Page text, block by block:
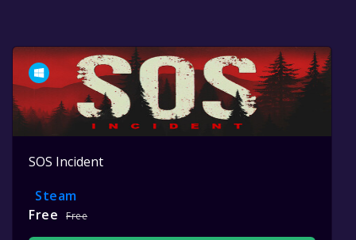
SOS Incident
Steam
Free
Free